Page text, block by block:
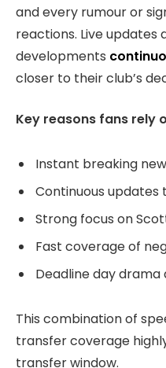
and every rumour or
reactions. Live updates
developments
closer to their club’s
Key reasons fans rely
Instant breaking
Continuous
Strong focus on
Fast coverage of
Deadline day
This combination of
transfer coverage
transfer window.